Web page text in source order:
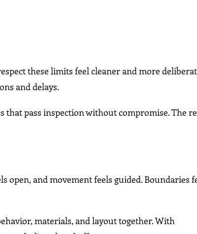
these limits feel cleaner and more
and delays.
pass inspection without compromise. The
open, and movement feels guided. Boundaries
materials, and layout together. With